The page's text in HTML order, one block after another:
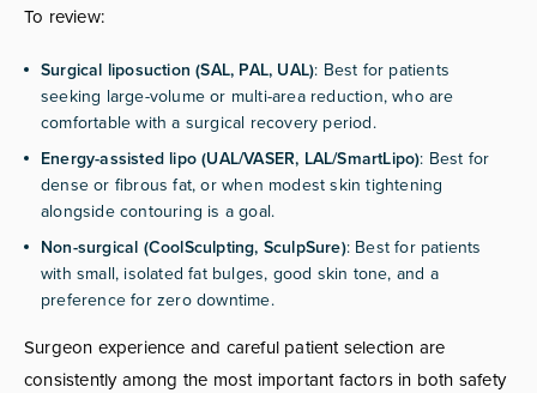
To review:
Surgical liposuction (SAL, PAL, UAL): Best for patients
seeking large-volume or multi-area reduction, who are
comfortable with a surgical recovery period.
Energy-assisted lipo (UAL/VASER, LAL/SmartLipo): Best for
dense or fibrous fat, or when modest skin tightening
alongside contouring is a goal.
Non-surgical (CoolSculpting, SculpSure): Best for patients
with small, isolated fat bulges, good skin tone, and a
preference for zero downtime.
Surgeon experience and careful patient selection are
consistently among the most important factors in both safety